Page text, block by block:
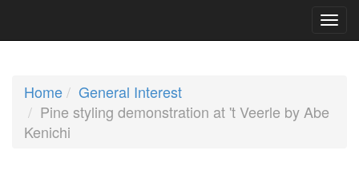
Home
General Interest
Pine styling demonstration at 't Veerle by Abe
Kenichi